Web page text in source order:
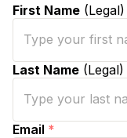
First Name (Legal)
Last Name (Legal)
Email *